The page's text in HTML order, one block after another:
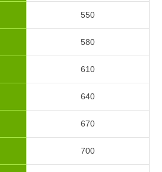
550
580
610
640
670
700